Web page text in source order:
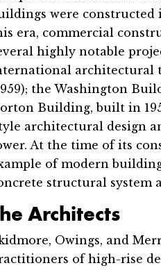
were constructed
era, commercial
highly notable
architectural
the Washington
Building, built in
architectural design
At the time of its
of modern
structural system
Architects
Owings, and
of high-rise